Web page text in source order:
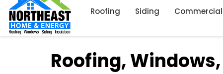
Roofing Siding Commercial
Roofing,